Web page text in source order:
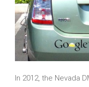
In 2012, the Nevada